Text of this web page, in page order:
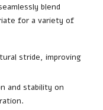
blend
for a variety of
stride, improving
and stability on